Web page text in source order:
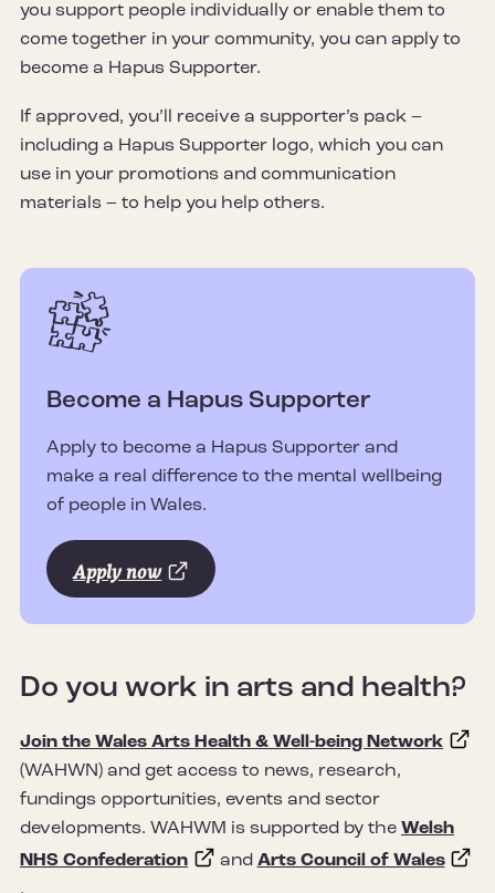
you support people individually or enable them to
come together in your community, you can apply to
become a Hapus Supporter.
If approved, you’ll receive a supporter’s pack –
including a Hapus Supporter logo, which you can
use in your promotions and communication
materials – to help you help others.
Become a Hapus Supporter
Apply to become a Hapus Supporter and
make a real difference to the mental wellbeing
of people in Wales.
Apply now
Do you work in arts and health?
Join the Wales Arts Health & Well-being Network
(WAHWN) and get access to news, research,
fundings opportunities, events and sector
developments. WAHWM is supported by the Welsh
NHS Confederation
and Arts Council of Wales